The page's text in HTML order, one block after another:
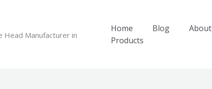
Head Manufacturer in
Home Blog About
Products